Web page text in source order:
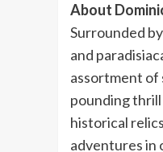
About
Surrounded
and
assortment of
pounding
historical
adventures in